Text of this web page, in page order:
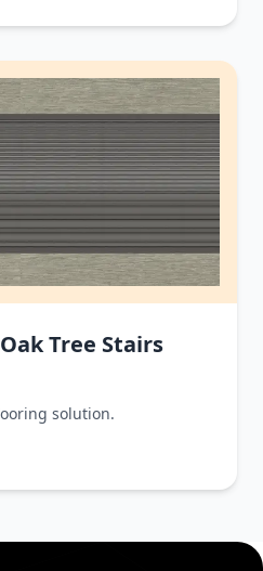
Tree Stairs
solution.